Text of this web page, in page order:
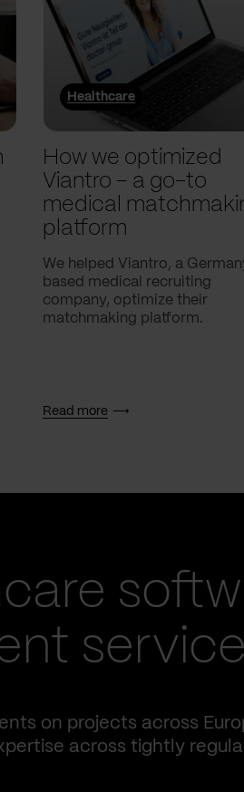
Healthcare
How we optimized
Viantro – a go-to
medical
platform
We helped Viantro, a
based medical recruiting
company, optimize their
matchmaking platform.
Read more
on projects across
across tightly